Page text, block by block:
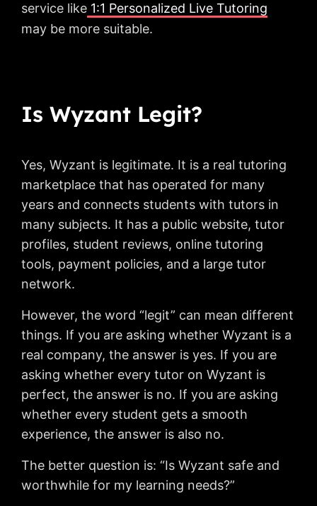
service like 1:1 Personalized Live Tutoring
may be more suitable.
Is Wyzant Legit?
Yes, Wyzant is legitimate. It is a real tutoring
marketplace that has operated for many
years and connects students with tutors in
many subjects. It has a public website, tutor
profiles, student reviews, online tutoring
tools, payment policies, and a large tutor
network.
However, the word “legit” can mean different
things. If you are asking whether Wyzant is a
real company, the answer is yes. If you are
asking whether every tutor on Wyzant is
perfect, the answer is no. If you are asking
whether every student gets a smooth
experience, the answer is also no.
The better question is: “Is Wyzant safe and
worthwhile for my learning needs?”